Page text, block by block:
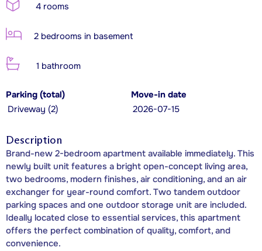
4 rooms
2 bedrooms in basement
1 bathroom
Parking (total)
Driveway (2)
Move-in date
2026-07-15
Description
Brand-new 2-bedroom apartment available immediately. This
newly built unit features a bright open-concept living area,
two bedrooms, modern finishes, air conditioning, and an air
exchanger for year-round comfort. Two tandem outdoor
parking spaces and one outdoor storage unit are included.
Ideally located close to essential services, this apartment
offers the perfect combination of quality, comfort, and
convenience.